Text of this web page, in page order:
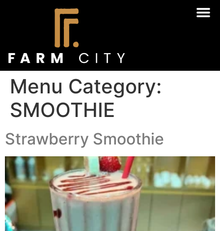
Menu Category:
SMOOTHIE
Strawberry Smoothie